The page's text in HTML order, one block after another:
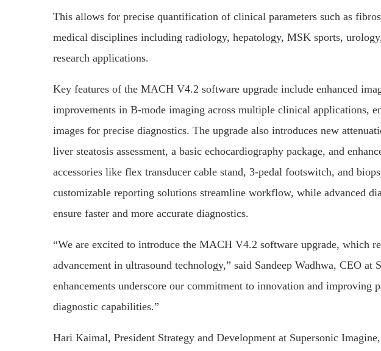
This allows for precise quantification of clinical parameters such as
medical disciplines including radiology, hepatology, MSK sports,
research applications.
Key features of the MACH V4.2 software upgrade include enhanced
improvements in B-mode imaging across multiple clinical applications,
images for precise diagnostics. The upgrade also introduces new
liver steatosis assessment, a basic echocardiography package, and
accessories like flex transducer cable stand, 3-pedal footswitch, and
customizable reporting solutions streamline workflow, while advanced
ensure faster and more accurate diagnostics.
“We are excited to introduce the MACH V4.2 software upgrade, which
advancement in ultrasound technology,” said Sandeep Wadhwa, CEO at
enhancements underscore our commitment to innovation and improving
diagnostic capabilities.”
Hari Kaimal, President Strategy and Development at Supersonic